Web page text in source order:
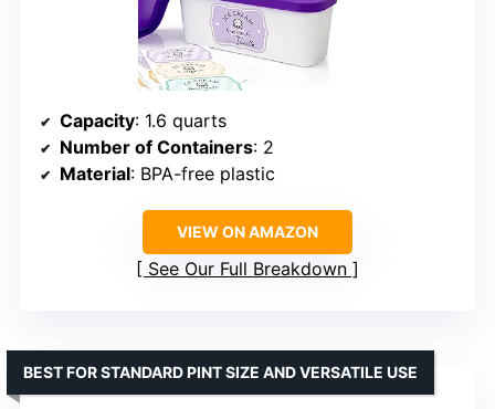
Capacity: 1.6 quarts
Number of Containers: 2
Material: BPA-free plastic
VIEW ON AMAZON
See Our Full Breakdown
BEST FOR STANDARD PINT SIZE AND VERSATILE USE